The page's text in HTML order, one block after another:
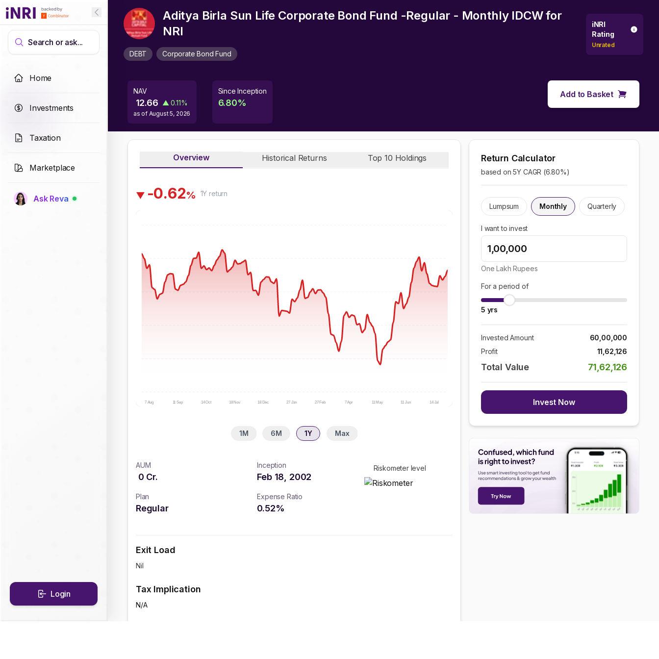
Search or ask...
Home
Investments
Taxation
Marketplace
Ask Reva
Login
Aditya Birla Sun Life Corporate Bond Fund -Regular - Monthly IDCWfor
NRI
DEBT Corporate Bond Fund
iNRI
Rating
Unrated
NAV
12.66 ▲ 0.11%
as of August 5, 2026
Since Inception
6.80%
Add to Basket
Overview Historical Returns Top 10 Holdings
▼ -0.62% 1Y return
7 Aug 11 Sep 14 Oct 18 Nov 18 Dec 27 Jan 27 Feb 7 Apr 11 May 11 Jun 14 Jul
1M 6M 1Y Max
AUM
0 Cr.
Inception
Feb 18, 2002
Plan
Regular
Expense Ratio
0.52%
Riskometer level
Exit Load
Nil
Tax Implication
N/A
Return Calculator
based on 5Y CAGR (6.80%)
Lumpsum Monthly Quarterly
I want to invest
One Lakh Rupees
For a period of
5 yrs
Invested Amount
60,00,000
Profit
11,62,126
Total Value 71,62,126
Invest Now